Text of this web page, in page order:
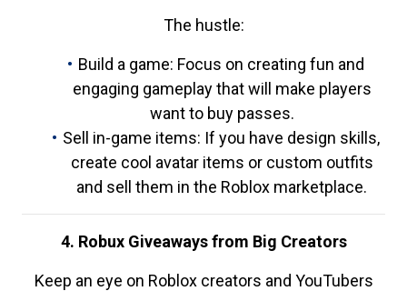
The hustle:
Build a game: Focus on creating fun and
engaging gameplay that will make players
want to buy passes.
Sell in-game items: If you have design skills,
create cool avatar items or custom outfits
and sell them in the Roblox marketplace.
4. Robux Giveaways from Big Creators
Keep an eye on Roblox creators and YouTubers